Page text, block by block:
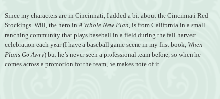
Since my characters are in Cincinnati, I added a bit about the Cincinnati Red
Stockings. Will, the hero inA Whole New Plan, is from California in a small
ranching community that plays baseball in a field during the fall harvest
celebration each year (I have a baseball game scene in my first book, When
Plans Go Awry) but he’s never seen a professional team before, so when he
comes across a promotion for the team, he makes note of it.